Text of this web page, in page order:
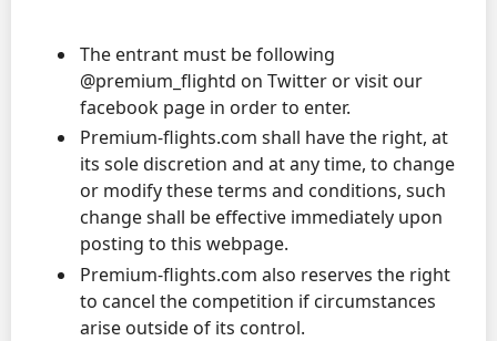
The entrant must be following
@premium_flightd on Twitter or visit our
facebook page in order to enter.
Premium-flights.com shall have the right, at
its sole discretion and at any time, to change
or modify these terms and conditions, such
change shall be effective immediately upon
posting to this webpage.
Premium-flights.com also reserves the right
to cancel the competition if circumstances
arise outside of its control.